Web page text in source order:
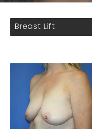
Breast Lift